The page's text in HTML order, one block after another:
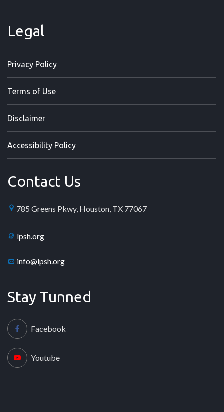
Legal
Privacy Policy
Terms of Use
Disclaimer
Accessibility Policy
Contact Us
785 Greens Pkwy, Houston, TX 77067
lpsh.org
info@lpsh.org
Stay Tunned
Facebook
Youtube